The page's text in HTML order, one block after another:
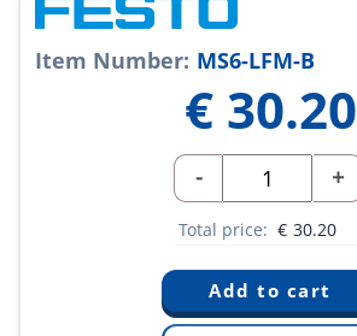
Item Number: MS6-LFM-B
€ 30.20
- +
Total price: € 30.20